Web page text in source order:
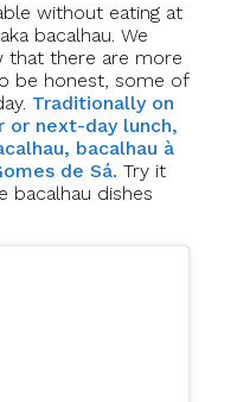
without eating at
bacalhau. We
that there are more
be honest, some of
Traditionally on
or next-day lunch,
bacalhau à
de Sá. Try it
bacalhau dishes